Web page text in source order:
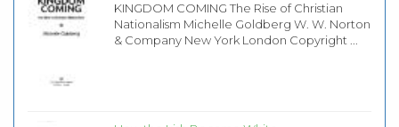
KINGDOM COMING The Rise of Christian
Nationalism Michelle Goldberg W. W. Norton
& Company New York London Copyright ...